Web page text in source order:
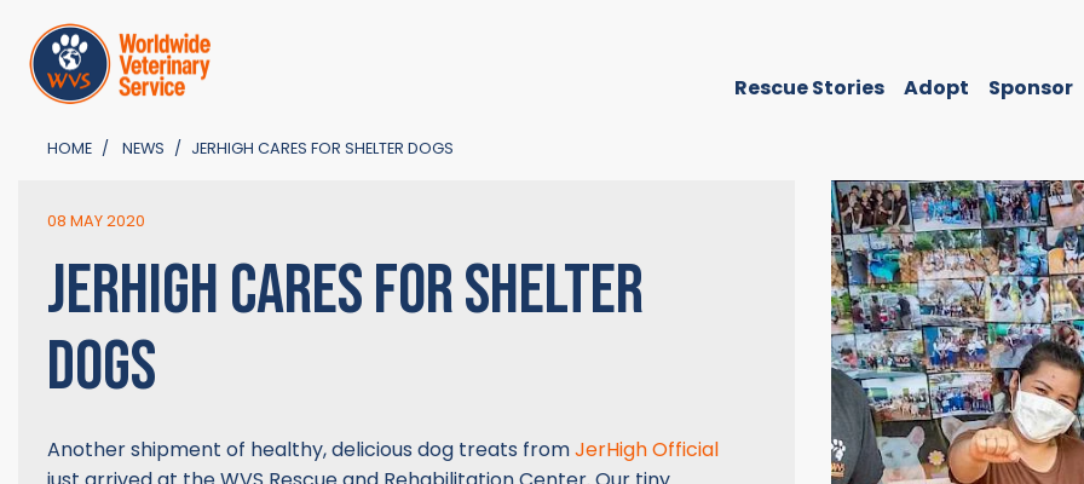
Rescue Stories Adopt Sponsor
HOME NEWS JERHIGH CARES FOR SHELTER DOGS
08 MAY 2020
JERHIGH CARES FOR SHELTER
DOGS
Another shipment of healthy, delicious dog treats fromJerHigh Official